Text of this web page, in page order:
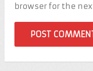
browser for the